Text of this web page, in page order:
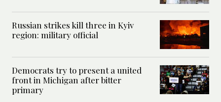
Russian strikes kill three in Kyiv
region: military official
Democrats try to present a united
front in Michigan after bitter
primary